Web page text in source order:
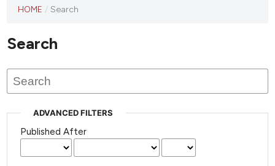
journal
published
HOME / Search
Search
ADVANCED FILTERS
Published After